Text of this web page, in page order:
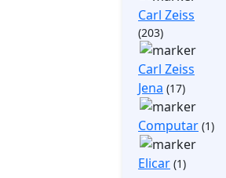
Carl Zeiss
(203)
Carl Zeiss
Jena (17)
Computar (1)
Elicar (1)